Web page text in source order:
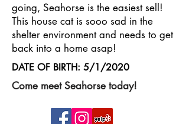
going, Seahorse is the easiest sell!
This house cat is sooo sad in the
shelter environment and needs to get
back into a home asap!
DATE OF BIRTH: 5/1/2020
Come meet Seahorse today!